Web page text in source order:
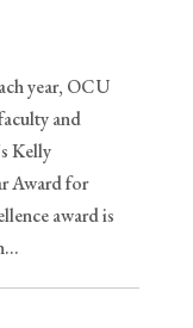
year, OCU
and
Kelly
Award for
award is